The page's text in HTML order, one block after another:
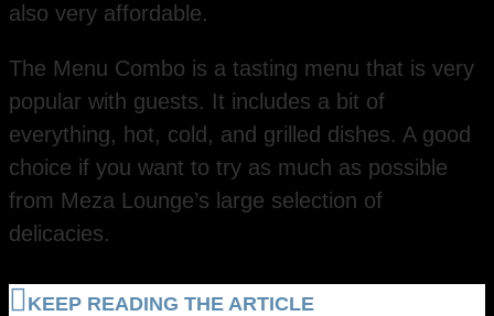
also very affordable.
The Menu Combo is a tasting menu that is very
popular with guests. It includes a bit of
everything, hot, cold, and grilled dishes. A good
choice if you want to try as much as possible
from Meza Lounge’s large selection of
delicacies.
KEEP READING THE ARTICLE